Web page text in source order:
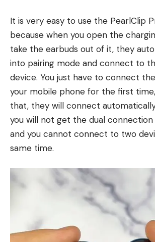
It is very easy to use the PearlClip
because when you open the
take the earbuds out of it, they
into pairing mode and connect to
device. You just have to connect
your mobile phone for the first
that, they will connect
you will not get the dual connection
and you cannot connect to two
same time.